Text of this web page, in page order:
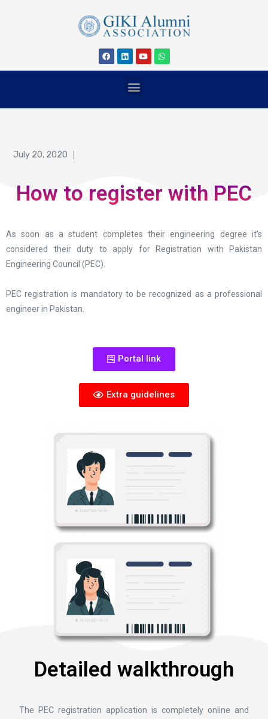
July 20, 2020
How to register with PEC
As soon as a student completes their engineering degree it’s
considered their duty to apply for Registration with Pakistan
Engineering Council (PEC).
PEC registration is mandatory to be recognized as a professional
engineer in Pakistan.
Portal link
Extra guidelines
Detailed walkthrough
The PEC registration application is completely online and